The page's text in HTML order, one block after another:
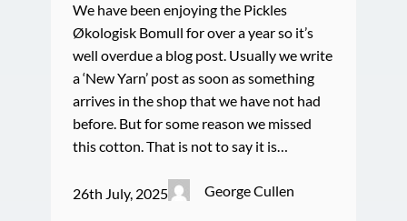
We have been enjoying the Pickles
Økologisk Bomull for over a year so it’s
well overdue a blog post. Usually we write
a ‘New Yarn’ post as soon as something
arrives in the shop that we have not had
before. But for some reason we missed
this cotton. That is not to say it is…
26th July, 2025 George Cullen